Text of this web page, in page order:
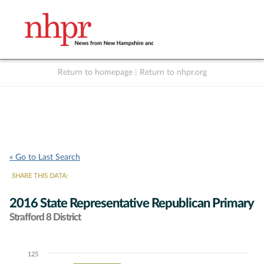
Return to homepage Return to nhpr.org
« Go to Last Search
SHARE THIS DATA:
2016 State Representative Republican Primary
Strafford 8 District
Chart125